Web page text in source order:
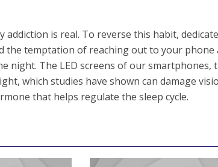
is real. To reverse this habit, dedicate
the temptation of reaching out to your phone
night. The LED screens of our smartphones,
which studies have shown can damage
that helps regulate the sleep cycle.